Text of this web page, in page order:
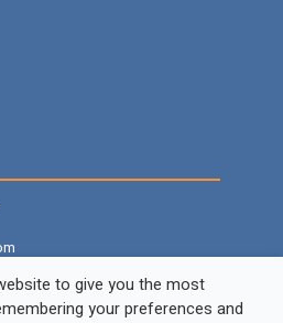
to give you the most
your preferences and